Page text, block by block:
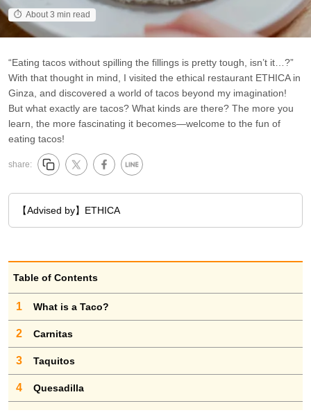
About 3 min read
“Eating tacos without spilling the fillings is pretty tough, isn’t it…?”
With that thought in mind, I visited the ethical restaurant ETHICA in
Ginza, and discovered a world of tacos beyond my imagination!
But what exactly are tacos? What kinds are there? The more you
learn, the more fascinating it becomes—welcome to the fun of
eating tacos!
share:
【Advised by】ETHICA
Table of Contents
1 What is a Taco?
2 Carnitas
3 Taquitos
4 Quesadilla